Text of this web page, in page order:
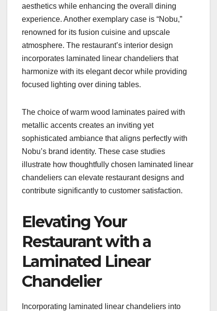
aesthetics while enhancing the overall dining
experience. Another exemplary case is “Nobu,”
renowned for its fusion cuisine and upscale
atmosphere. The restaurant’s interior design
incorporates laminated linear chandeliers that
harmonize with its elegant decor while providing
focused lighting over dining tables.
The choice of warm wood laminates paired with
metallic accents creates an inviting yet
sophisticated ambiance that aligns perfectly with
Nobu’s brand identity. These case studies
illustrate how thoughtfully chosen laminated linear
chandeliers can elevate restaurant designs and
contribute significantly to customer satisfaction.
Elevating Your
Restaurant with a
Laminated Linear
Chandelier
Incorporating laminated linear chandeliers into